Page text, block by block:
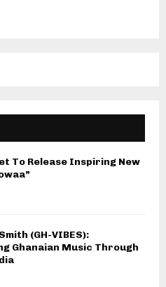
To Release Inspiring New
(GH-VIBES):
Ghanaian Music Through